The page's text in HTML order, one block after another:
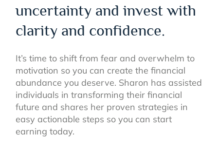
uncertainty and invest with
clarity and confidence.
It’s time to shift from fear and overwhelm to
motivation so you can create the financial
abundance you deserve. Sharon has assisted
individuals in transforming their financial
future and shares her proven strategies in
easy actionable steps so you can start
earning today.